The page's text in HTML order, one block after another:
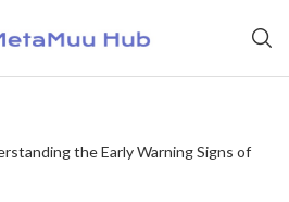
the Early Warning Signs of